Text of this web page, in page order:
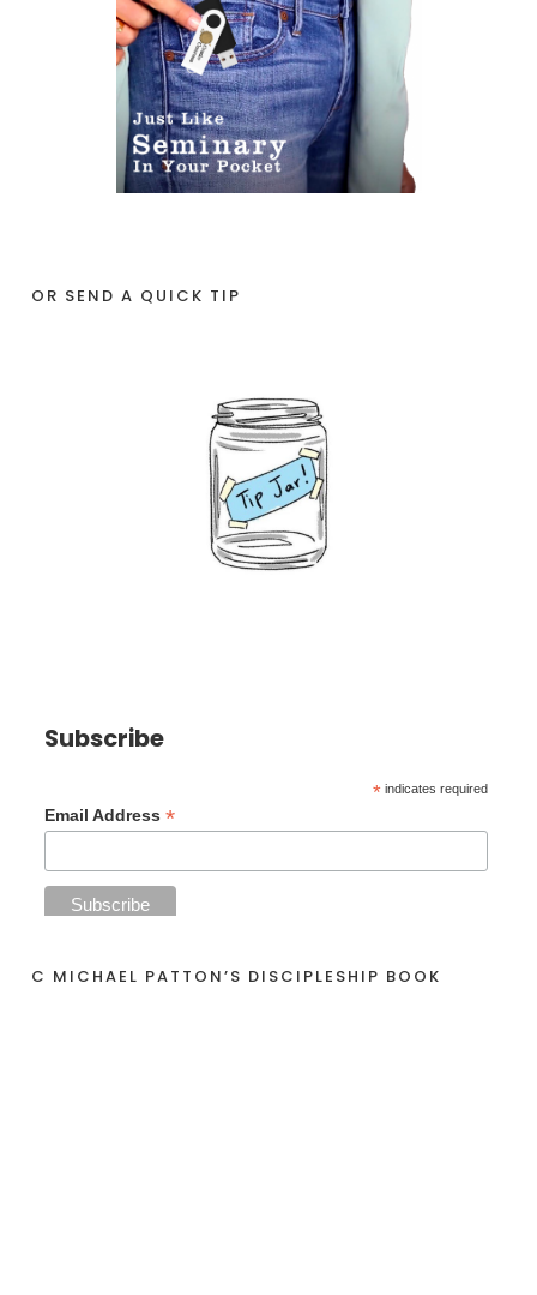
OR SEND A QUICK TIP
Subscribe
* indicates required
Email Address*
C MICHAEL PATTON’S DISCIPLESHIP BOOK